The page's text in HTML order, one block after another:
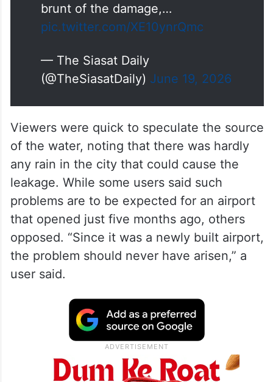
brunt of the damage,…
pic.twitter.com/XE10ynrQmc
— The Siasat Daily
(@TheSiasatDaily) June 19, 2026
Viewers were quick to speculate the source
of the water, noting that there was hardly
any rain in the city that could cause the
leakage. While some users said such
problems are to be expected for an airport
that opened just five months ago, others
opposed. “Since it was a newly built airport,
the problem should never have arisen,” a
user said.